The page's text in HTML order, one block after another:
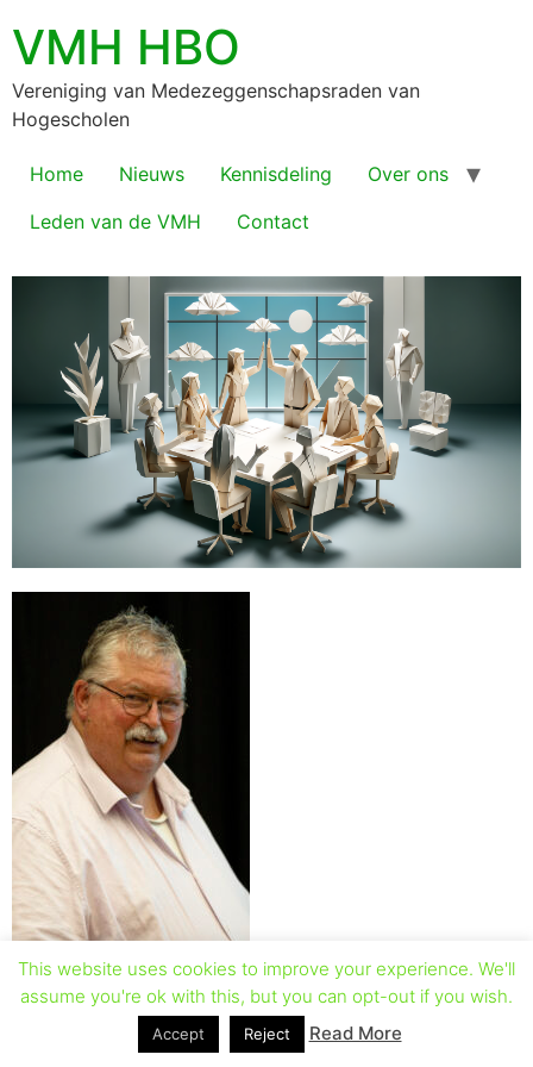
VMH HBO
Vereniging van Medezeggenschapsraden van
Hogescholen
Home Nieuws Kennisdeling
Over ons
Leden van de VMH
Contact
This website uses cookies to improve your experience. We'll
assume you're ok with this, but you can opt-out if you wish.
Accept Reject Read More